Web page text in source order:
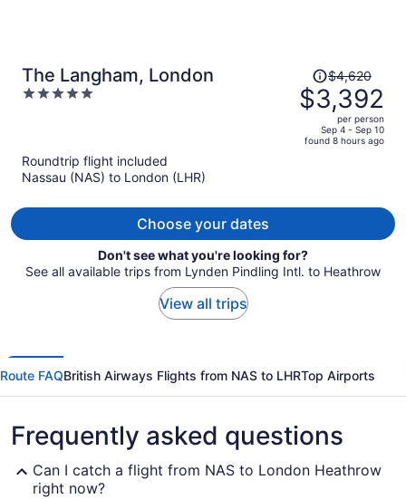
The Langham, London
5
Price
was
$4,620,
price
is
$4,620
$3,392
per person
Sep 4 - Sep 10
found 8 hours ago
Roundtrip flight included
Nassau (NAS) to London (LHR)
Choose your dates
Don't see what you're looking for?
See all available trips from Lynden Pindling Intl. to Heathrow
View all trips
Route FAQBritish Airways Flights from NAS to LHRTop Airports
Frequently asked questions
Can I catch a flight from NAS to London Heathrow
right now?